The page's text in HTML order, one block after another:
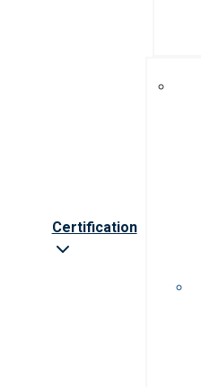
Certification